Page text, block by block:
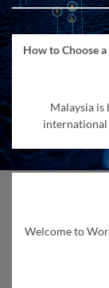
How to Choose
Malaysia is
Welcome to